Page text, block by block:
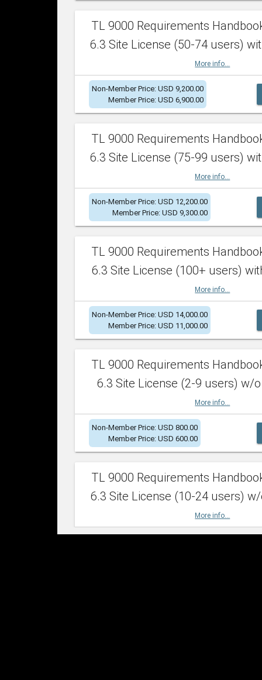
TL 9000 Requirements
6.3 Site License (50-74 users)
More info...
Non-Member Price: USD 9,200.00
Member Price: USD 6,900.00
TL 9000 Requirements
6.3 Site License (75-99 users)
More info...
Non-Member Price: USD 12,200.00
Member Price: USD 9,300.00
TL 9000 Requirements
6.3 Site License (100+ users)
More info...
Non-Member Price: USD 14,000.00
Member Price: USD 11,000.00
TL 9000 Requirements
6.3 Site License (2-9 users) w/o
More info...
Non-Member Price: USD 800.00
Member Price: USD 600.00
TL 9000 Requirements
6.3 Site License (10-24 users)
More info...